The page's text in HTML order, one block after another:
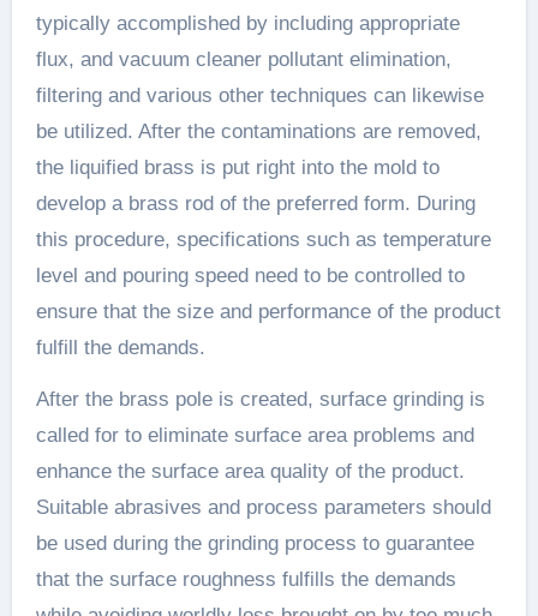
typically accomplished by including appropriate
flux, and vacuum cleaner pollutant elimination,
filtering and various other techniques can likewise
be utilized. After the contaminations are removed,
the liquified brass is put right into the mold to
develop a brass rod of the preferred form. During
this procedure, specifications such as temperature
level and pouring speed need to be controlled to
ensure that the size and performance of the product
fulfill the demands.
After the brass pole is created, surface grinding is
called for to eliminate surface area problems and
enhance the surface area quality of the product.
Suitable abrasives and process parameters should
be used during the grinding process to guarantee
that the surface roughness fulfills the demands